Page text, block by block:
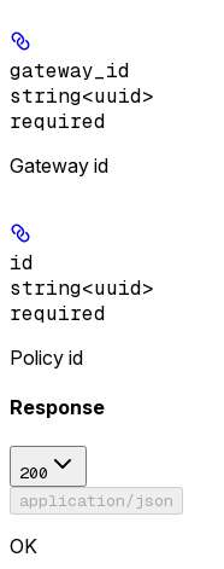
gateway_id
string<uuid>
required
Gateway id
id
string<uuid>
required
Policy id
Response
200
application/json
OK